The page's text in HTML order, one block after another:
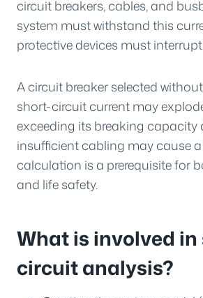
circuit breakers, cables, and
system must withstand this
protective devices must
A circuit breaker selected
short-circuit current may
exceeding its breaking capacity
insufficient cabling may cause a
calculation is a prerequisite for
and life safety.
What is involved
circuit analysis?